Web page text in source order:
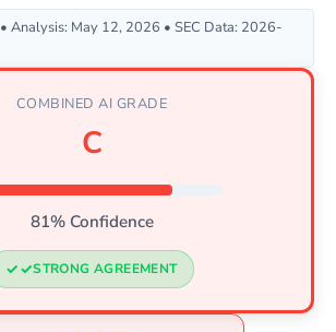
• Analysis: May 12, 2026 • SEC Data: 2026-
COMBINED AI GRADE
C
81% Confidence
STRONG AGREEMENT